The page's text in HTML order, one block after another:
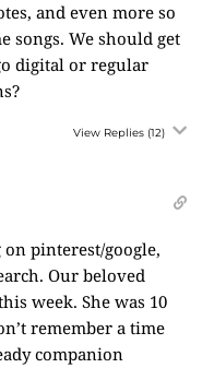
and even more so
songs. We should get
digital or regular
View Replies (12)
pinterest/google,
Our beloved
week. She was 10
remember a time
companion